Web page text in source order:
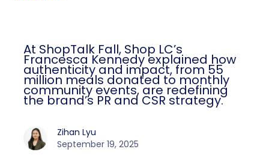
At ShopTalk Fall, Shop LC’s
Francesca Kennedy explained how
authenticity and impact, from 55
million meals donated to monthly
community events, are redefining
the brand’s PR and CSR strategy.
Zihan Lyu
September 19, 2025